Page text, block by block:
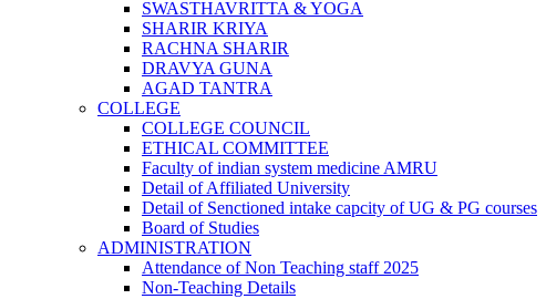
SWASTHAVRITTA & YOGA
SHARIR KRIYA
RACHNA SHARIR
DRAVYA GUNA
AGAD TANTRA
COLLEGE
COLLEGE COUNCIL
ETHICAL COMMITTEE
Faculty of indian system medicine AMRU
Detail of Affiliated University
Detail of Senctioned intake capcity of UG & PG courses
Board of Studies
ADMINISTRATION
Attendance of Non Teaching staff 2025
Non-Teaching Details